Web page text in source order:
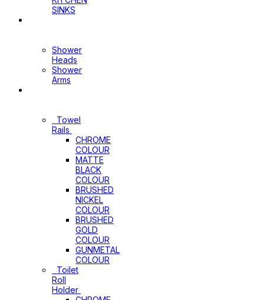
SINKS
Shower
Heads
Shower
Arms
Towel
Rails
CHROME
COLOUR
MATTE
BLACK
COLOUR
BRUSHED
NICKEL
COLOUR
BRUSHED
GOLD
COLOUR
GUNMETAL
COLOUR
Toilet
Roll
Holder